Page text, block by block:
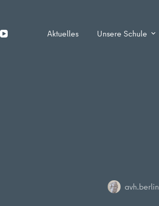
springen
Aktuelles Unsere Schule
avh.berlin